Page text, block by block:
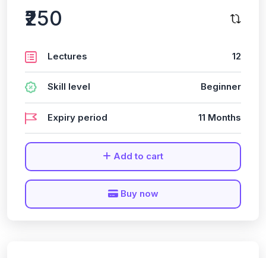
₹250
Lectures 12
Skill level Beginner
Expiry period 11 Months
Add to cart
Buy now